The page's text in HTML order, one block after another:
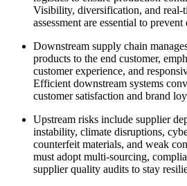
Visibility, diversification, and real-
assessment are essential to
Downstream supply chain
products to the end customer,
customer experience, and
Efficient downstream systems
customer satisfaction and brand
Upstream risks include supplier
instability, climate disruptions,
counterfeit materials, and weak
must adopt multi-sourcing,
supplier quality audits to stay